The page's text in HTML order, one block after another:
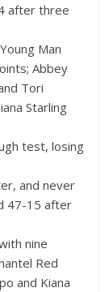
after three
Man
Abbey
Tori
Starling
test, losing
and never
47-15 after
nine
Red
and Kiana